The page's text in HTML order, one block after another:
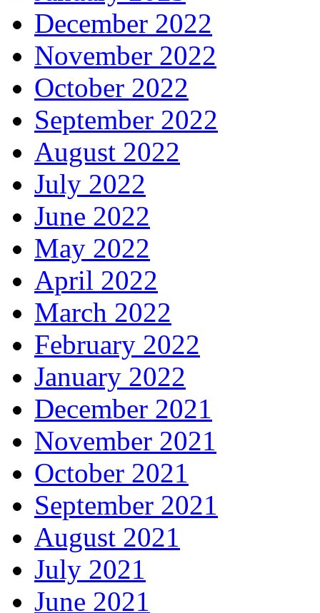
December 2022
November 2022
October 2022
September 2022
August 2022
July 2022
June 2022
May 2022
April 2022
March 2022
February 2022
January 2022
December 2021
November 2021
October 2021
September 2021
August 2021
July 2021
June 2021